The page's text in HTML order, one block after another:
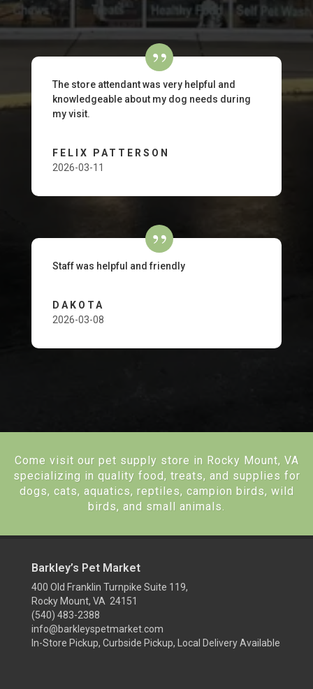
The store attendant was very helpful and
knowledgeable about my dog needs during
my visit.
FELIX PATTERSON
2026-03-11
Staff was helpful and friendly
DAKOTA
2026-03-08
Come visit our pet supply store in Rocky Mount, VA
specializing in quality food, treats, and supplies for
dogs, cats, aquatics, reptiles, campion birds, wild
birds, and small animals.
Barkley’s Pet Market
400 Old Franklin Turnpike Suite 119,
Rocky Mount, VA 24151
(540) 483-2388
info@barkleyspetmarket.com
In-Store Pickup, Curbside Pickup, Local Delivery Available